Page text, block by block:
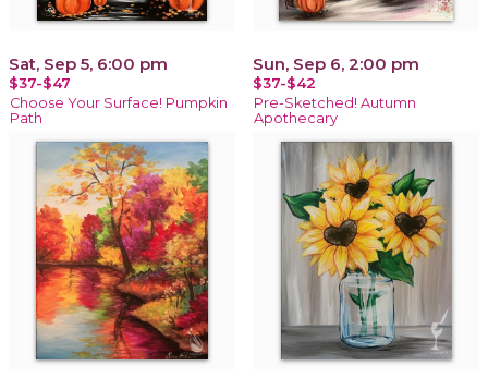
Sat, Sep 5, 6:00 pm
$37-$47
Choose Your Surface! Pumpkin
Path
Sun, Sep 6, 2:00 pm
$37-$42
Pre-Sketched! Autumn
Apothecary